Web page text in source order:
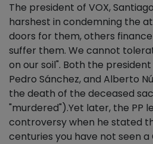
The president of VOX,
harshest in condemning the
doors for them, others
suffer them. We cannot
on our soil". Both the
Pedro Sánchez, and Alberto
the death of the deceased
"murdered").Yet later, the PP
controversy when he stated
centuries you have not seen